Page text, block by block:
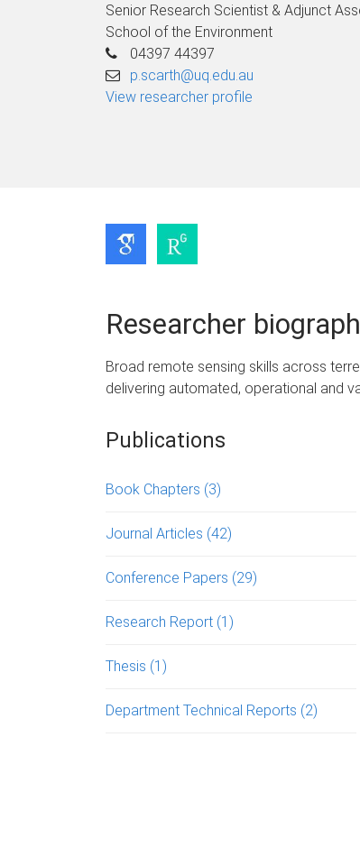
Senior Research Scientist & Adjunct
School of the Environment
04397 44397
p.scarth@uq.edu.au
View researcher profile
Researcher
Broad remote sensing skills across
delivering automated, operational and
Publications
Book Chapters (3)
Journal Articles (42)
Conference Papers (29)
Research Report (1)
Thesis (1)
Department Technical Reports (2)